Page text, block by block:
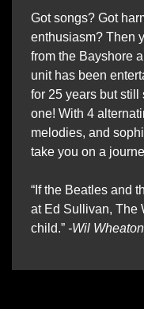
Got songs? Got
enthusiasm? Then
from the Bayshore
unit has been
for 25 years but still
one! With 4
melodies, and
take you on a
“If the Beatles and
at Ed Sullivan, The
child.” -Wil